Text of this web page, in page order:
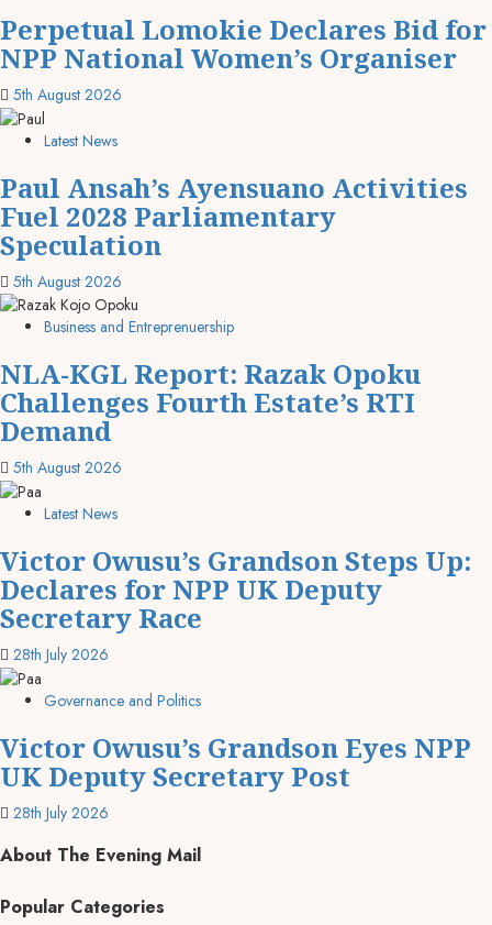
Perpetual Lomokie Declares Bid for
NPP National Women’s Organiser
5th August 2026
Latest News
Paul Ansah’s Ayensuano Activities
Fuel 2028 Parliamentary
Speculation
5th August 2026
Business and Entreprenuership
NLA-KGL Report: Razak Opoku
Challenges Fourth Estate’s RTI
Demand
5th August 2026
Latest News
Victor Owusu’s Grandson Steps Up:
Declares for NPP UK Deputy
Secretary Race
28th July 2026
Governance and Politics
Victor Owusu’s Grandson Eyes NPP
UK Deputy Secretary Post
28th July 2026
About The Evening Mail
Popular Categories